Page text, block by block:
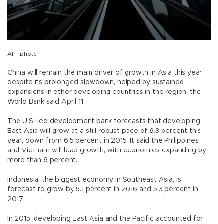
AFP photo
China will remain the main driver of growth in Asia this year
despite its prolonged slowdown, helped by sustained
expansions in other developing countries in the region, the
World Bank said April 11.
The U.S.-led development bank forecasts that developing
East Asia will grow at a still robust pace of 6.3 percent this
year, down from 6.5 percent in 2015. It said the Philippines
and Vietnam will lead growth, with economies expanding by
more than 6 percent.
Indonesia, the biggest economy in Southeast Asia, is
forecast to grow by 5.1 percent in 2016 and 5.3 percent in
2017.
In 2015, developing East Asia and the Pacific accounted for